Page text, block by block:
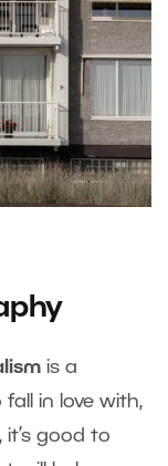
is a
in love with,
good to